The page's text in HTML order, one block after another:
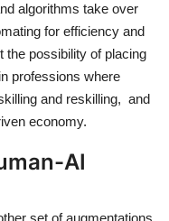
algorithms take over
for efficiency and
the possibility of placing
professions where
and reskilling, and
economy.
AI